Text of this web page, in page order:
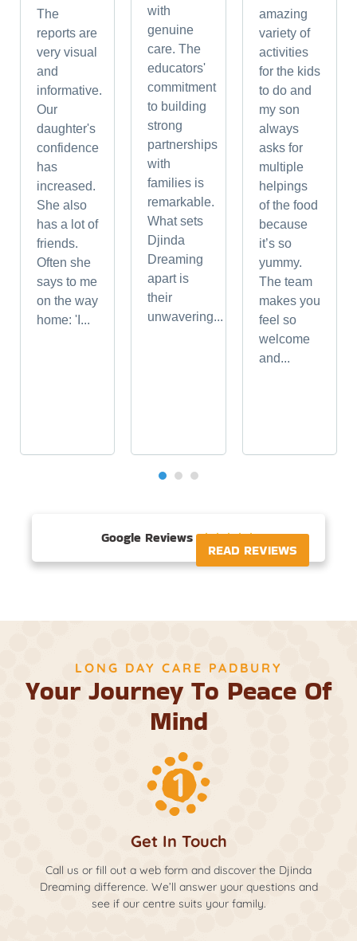
The
reports are
very visual
and
informative.
Our
daughter's
confidence
has
increased.
She also
has a lot of
friends.
Often she
says to me
on the way
home: 'I...
with
genuine
care. The
educators'
commitment
to building
strong
partnerships
with
families is
remarkable.
What sets
Djinda
Dreaming
apart is
their
unwavering...
amazing
variety of
activities
for the kids
to do and
my son
always
asks for
multiple
helpings
of the food
because
it’s so
yummy.
The team
makes you
feel so
welcome
and...
Google Reviews 
READ REVIEWS
LONG DAY CARE PADBURY
Your Journey To Peace Of
Mind
Get In Touch
Call us or fill out a web form and discover the Djinda
Dreaming difference. We’ll answer your questions and
see if our centre suits your family.